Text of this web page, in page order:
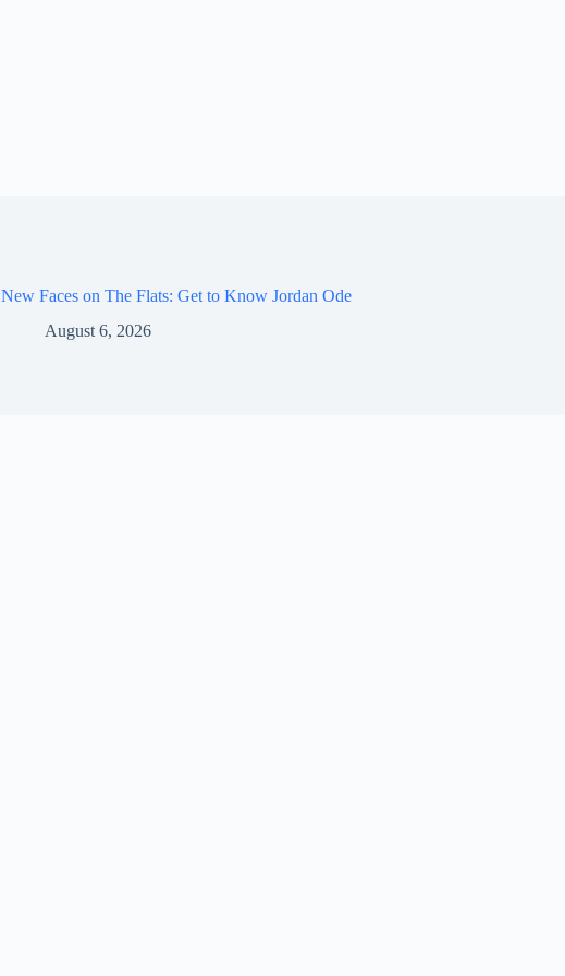
New Faces on The Flats: Get to Know Jordan Ode
August 6, 2026